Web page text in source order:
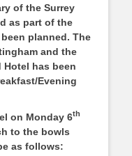
of the Surrey
as part of the
planned. The
and the
Hotel has been
Evening
on Monday 6th
to the bowls
as follows: